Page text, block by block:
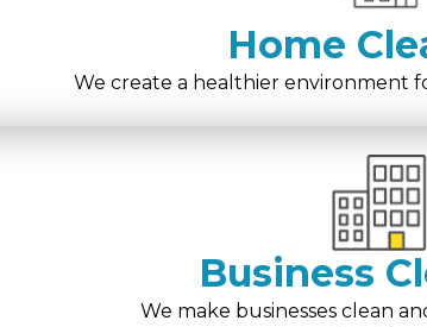
Home
We create a healthier environment
Business
We make businesses clean